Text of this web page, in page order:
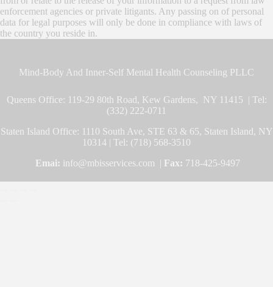
enforcement agencies or private litigants. Any passing on of personal
data for legal purposes will only be done in compliance with laws of
the country you reside in.
Mind-Body And Inner-Self Mental Health Counseling PLLC
Queens Office: 119-29 80th Road, Kew Gardens, NY 11415 | Tel:
(332) 222-0711
Staten Island Office: 1110 South Ave, STE 63 & 65, Staten Island, NY
10314 | Tel: (718) 568-3510
Emai: info@mbisservices.com | Fax: 718-425-9497